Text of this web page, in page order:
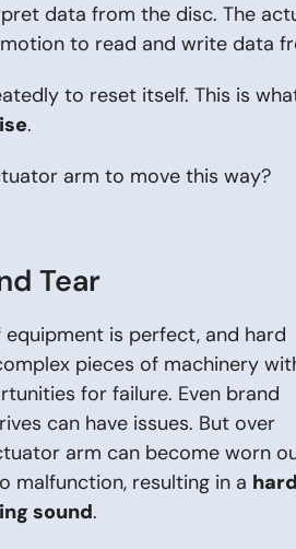
data from the disc. The
to read and write data
to reset itself. This is
.
arm to move this way?
Tear
equipment is perfect, and hard
pieces of machinery
for failure. Even brand
can have issues. But over
arm can become worn
malfunction, resulting in a hard
sound.